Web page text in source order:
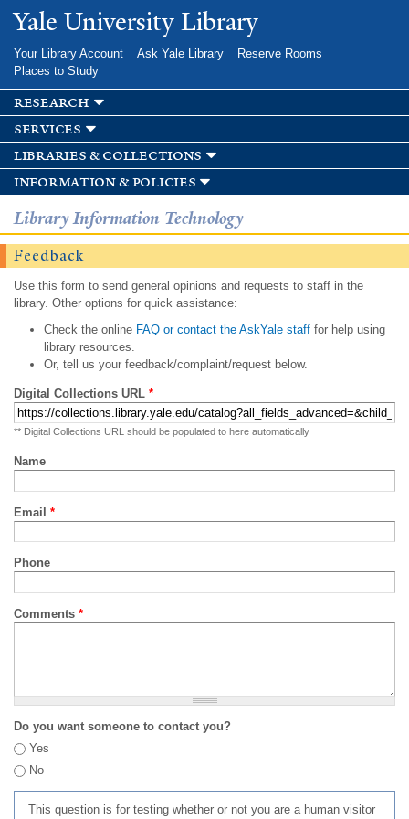
Skip to
main
Yale University Library
Your Library Account Ask Yale Library
Reserve Rooms
Places to Study
research
services
libraries & collections
information & policies
Library Information Technology
Feedback
Use this form to send general opinions and requests to staff in the
library. Other options for quick assistance:
Check the onlineFAQ or contact the AskYale staff for help using
library resources.
Or, tell us your feedback/complaint/request below.
Digital Collections URL *
** Digital Collections URL should be populated to here automatically
Name
Email *
Phone
Comments *
Do you want someone to contact you?
Yes
No
This question is for testing whether or not you are a human visitor